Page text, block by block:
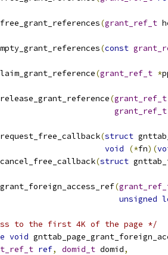
(grant_ref_t
(const
(grant_ref_t *
(grant_ref_t
grant_ref_t
(struct
void
(*fn)(
(struct
(
unsigned
to the first 4K of the page */
void
ref, domid_t domid,